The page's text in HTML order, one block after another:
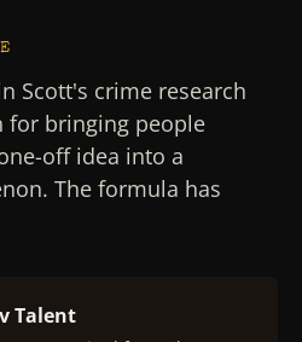
Scott's crime research
for bringing people
off idea into a
The formula has
Talent